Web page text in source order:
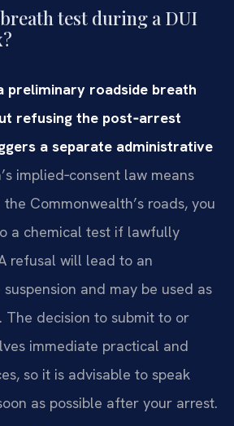
test during a DUI
preliminary roadside breath
refusing the post‑arrest
a separate administrative
implied‑consent law means
Commonwealth’s roads, you
a chemical test if lawfully
refusal will lead to an
and may be used as
The decision to submit to or
immediate practical and
so it is advisable to speak
as possible after your arrest.